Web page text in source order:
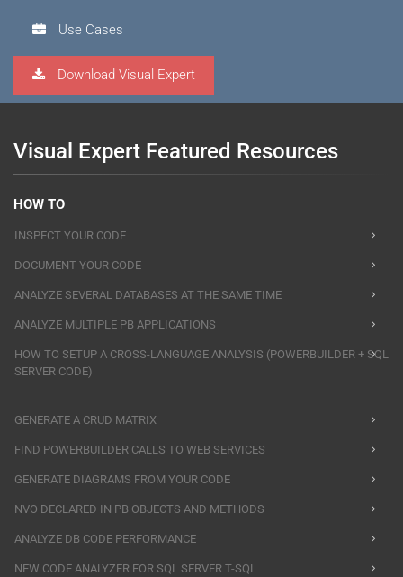
Use Cases
Download Visual Expert
Visual Expert Featured Resources
HOW TO
INSPECT YOUR CODE
DOCUMENT YOUR CODE
ANALYZE SEVERAL DATABASES AT THE SAME TIME
ANALYZE MULTIPLE PB APPLICATIONS
HOW TO SETUP A CROSS-LANGUAGE ANALYSIS (POWERBUILDER + SQL
SERVER CODE)
GENERATE A CRUD MATRIX
FIND POWERBUILDER CALLS TO WEB SERVICES
GENERATE DIAGRAMS FROM YOUR CODE
NVO DECLARED IN PB OBJECTS AND METHODS
ANALYZE DB CODE PERFORMANCE
NEW CODE ANALYZER FOR SQL SERVER T-SQL